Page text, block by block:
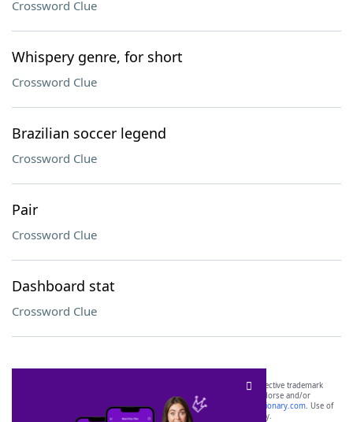
Crossword Clue
Whispery genre, for short
Crossword Clue
Brazilian soccer legend
Crossword Clue
Pair
Crossword Clue
Dashboard stat
Crossword Clue
SCRABBLE® and WORDS WITH FRIENDS® are the property of their respective trademark
owners. These trademark owners are not affiliated with, and do not endorse and/or
sponsor, LoveToKnow®, its products or its websites, including
yourdictionary.com. Use of
this trademark onyourdictionary.com is for informational purposes only.